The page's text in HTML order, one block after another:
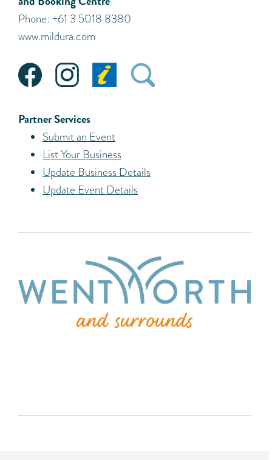
Phone: +61 3 5018 8380
www.mildura.com
Partner Services
Submit an Event
List Your Business
Update Business Details
Update Event Details